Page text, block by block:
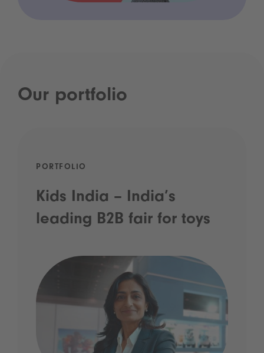
Our portfolio
PORTFOLIO
Kids India – India’s
leading B2B fair for toys